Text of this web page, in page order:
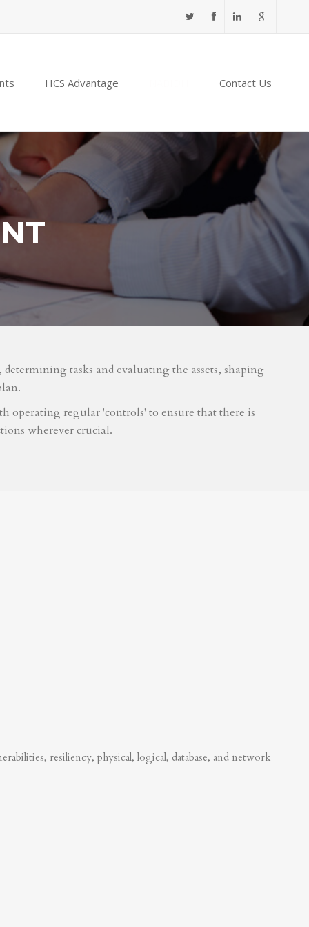
HCS Advantage Contact Us
tasks and evaluating the assets, shaping
operating regular 'controls' to ensure that there is
wherever crucial.
resiliency, physical, logical, database, and network